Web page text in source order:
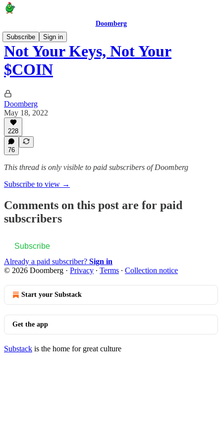
Doomberg
Subscribe
Sign in
Not Your Keys, Not Your
$COIN
Doomberg
May 18, 2022
228
76
This thread is only visible to paid subscribers of Doomberg
Subscribe to view →
Comments on this post are for paid
subscribers
Subscribe
Already a paid subscriber? Sign in
© 2026 Doomberg · Privacy ∙ Terms ∙ Collection notice
Start your Substack
Get the app
Substack is the home for great culture